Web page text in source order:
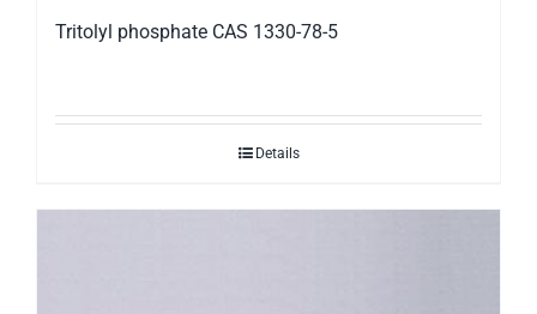
Tritolyl phosphate CAS 1330-78-5
Details